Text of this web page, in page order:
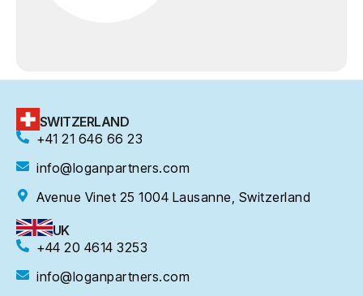
SWITZERLAND
+41 21 646 66 23
info@loganpartners.com
Avenue Vinet 25 1004 Lausanne, Switzerland
UK
+44 20 4614 3253
info@loganpartners.com